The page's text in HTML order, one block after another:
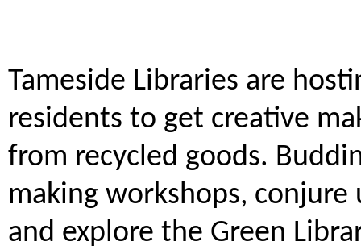
Tameside Libraries are
residents to get creative
from recycled goods.
making workshops, conjure
and explore the Green